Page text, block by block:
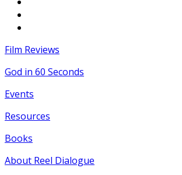
Film Reviews
God in 60 Seconds
Events
Resources
Books
About Reel Dialogue